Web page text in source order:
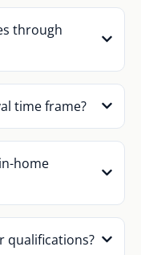
through
time frame?
home
qualifications?